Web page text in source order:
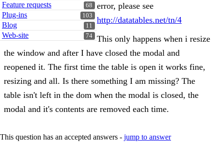
68
Feature requests
103
Plug-ins
11
Blog
74
Web-site
error, please see
http://datatables.net/tn/4
This only happens when i resize
the window and after I have closed the modal and
reopened it. The first time the table is open it works fine,
resizing and all. Is there something I am missing? The
table isn't left in the dom when the modal is closed, the
modal and it's contents are removed each time.
This question has an accepted answers - jump to answer